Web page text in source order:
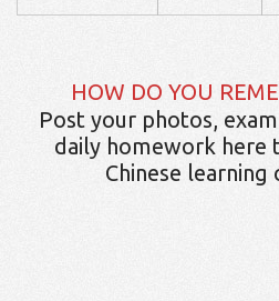
HOW DO YOU
Post your photos,
daily homework here
Chinese learning